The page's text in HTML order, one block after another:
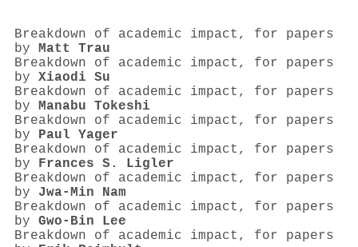
Breakdown of academic impact, for papers
by Matt Trau
Breakdown of academic impact, for papers
by Xiaodi Su
Breakdown of academic impact, for papers
by Manabu Tokeshi
Breakdown of academic impact, for papers
by Paul Yager
Breakdown of academic impact, for papers
by Frances S. Ligler
Breakdown of academic impact, for papers
by Jwa‐Min Nam
Breakdown of academic impact, for papers
by Gwo‐Bin Lee
Breakdown of academic impact, for papers